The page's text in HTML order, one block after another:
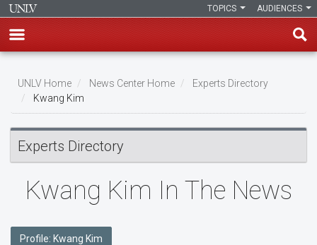
main
content
AUDIENCES
TOPICS
Breadcrumb
UNLV Home News Center Home
Experts Directory
Kwang Kim
Experts Directory
Kwang Kim In The News
Profile: Kwang Kim